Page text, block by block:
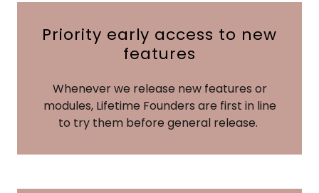
Priority early access to new
features
Whenever we release new features or
modules, Lifetime Founders are first in line
to try them before general release.